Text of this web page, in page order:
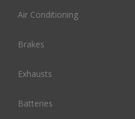
Air Conditioning
Brakes
Exhausts
Batteries